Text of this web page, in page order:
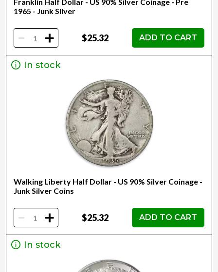
1965 - Junk Silver
- + $25.32 ADD TO CART
In stock
Walking Liberty Half Dollar - US 90% Silver Coinage -
Junk Silver Coins
- + $25.32 ADD TO CART
In stock